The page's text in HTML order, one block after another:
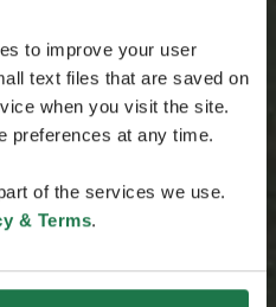
to improve your user
text files that are saved on
when you visit the site.
preferences at any time.
of the services we use.
& Terms.